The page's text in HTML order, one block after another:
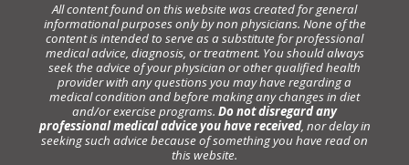
All content found on this website was created for general
informational purposes only by non physicians. None of the
content is intended to serve as a substitute for professional
medical advice, diagnosis, or treatment. You should always
seek the advice of your physician or other qualified health
provider with any questions you may have regarding a
medical condition and before making any changes in diet
and/or exercise programs. Do not disregard any
professional medical advice you have received, nor delay in
seeking such advice because of something you have read on
this website.